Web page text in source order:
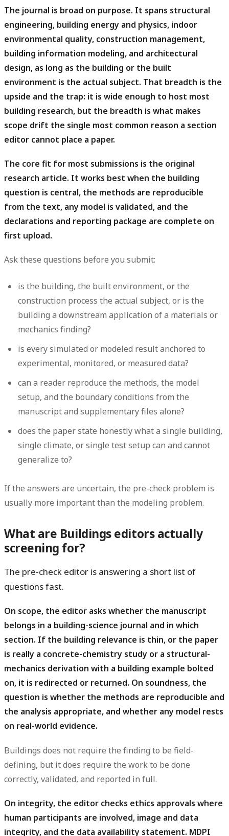
The journal is broad on purpose. It spans structural
engineering, building energy and physics, indoor
environmental quality, construction management,
building information modeling, and architectural
design, as long as the building or the built
environment is the actual subject. That breadth is the
upside and the trap: it is wide enough to host most
building research, but the breadth is what makes
scope drift the single most common reason a section
editor cannot place a paper.
The core fit for most submissions is the original
research article. It works best when the building
question is central, the methods are reproducible
from the text, any model is validated, and the
declarations and reporting package are complete on
first upload.
Ask these questions before you submit:
is the building, the built environment, or the
construction process the actual subject, or is the
building a downstream application of a materials or
mechanics finding?
is every simulated or modeled result anchored to
experimental, monitored, or measured data?
can a reader reproduce the methods, the model
setup, and the boundary conditions from the
manuscript and supplementary files alone?
does the paper state honestly what a single building,
single climate, or single test setup can and cannot
generalize to?
If the answers are uncertain, the pre-check problem is
usually more important than the modeling problem.
What are Buildings editors actually
screening for?
The pre-check editor is answering a short list of
questions fast.
On scope, the editor asks whether the manuscript
belongs in a building-science journal and in which
section. If the building relevance is thin, or the paper
is really a concrete-chemistry study or a structural-
mechanics derivation with a building example bolted
on, it is redirected or returned. On soundness, the
question is whether the methods are reproducible and
the analysis appropriate, and whether any model rests
on real-world evidence.
Buildings does not require the finding to be field-
defining, but it does require the work to be done
correctly, validated, and reported in full.
On integrity, the editor checks ethics approvals where
human participants are involved, image and data
integrity, and the data availability statement. MDPI